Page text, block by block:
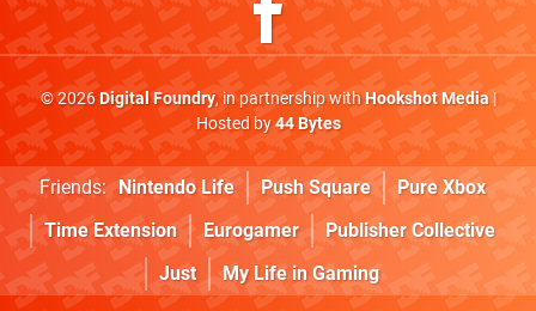
© 2026Digital Foundry, in partnership withHookshot Media|
Hosted by44 Bytes
Friends: Nintendo Life Push Square
Pure Xbox
Time Extension
Eurogamer
Publisher Collective
Just
My Life in Gaming